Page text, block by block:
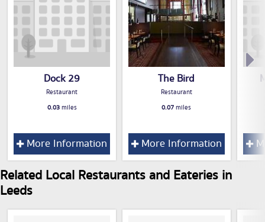
Dock 29
Restaurant
0.03miles
More Information
The Bird
Restaurant
0.07miles
More Information
Related Local Restaurants and Eateries in
Leeds